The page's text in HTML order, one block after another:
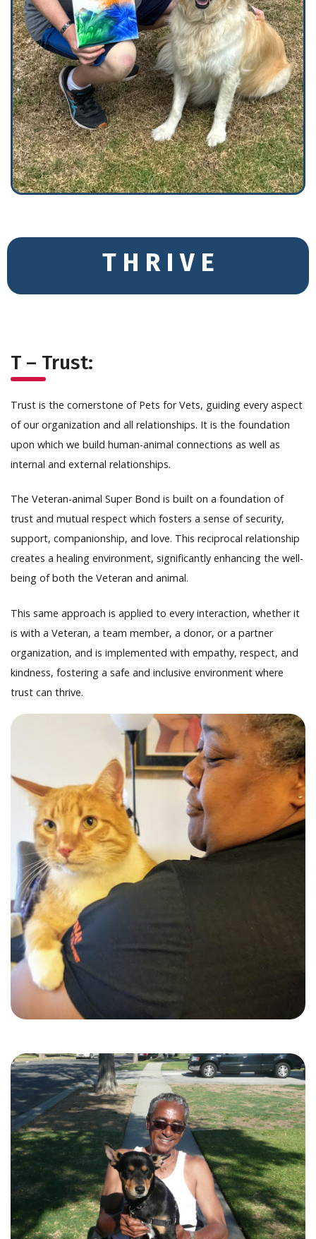
T H R I V E
T – Trust:
Trust is the cornerstone of Pets for Vets, guiding every aspect
of our organization and all relationships. It is the foundation
upon which we build human-animal connections as well as
internal and external relationships.
The Veteran-animal Super Bond is built on a foundation of
trust and mutual respect which fosters a sense of security,
support, companionship, and love. This reciprocal relationship
creates a healing environment, significantly enhancing the well-
being of both the Veteran and animal.
This same approach is applied to every interaction, whether it
is with a Veteran, a team member, a donor, or a partner
organization, and is implemented with empathy, respect, and
kindness, fostering a safe and inclusive environment where
trust can thrive.